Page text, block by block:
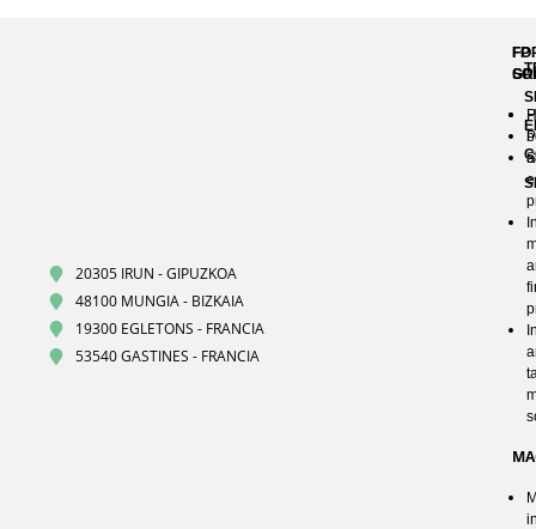
20305 IRUN - GIPUZKOA
48100 MUNGIA - BIZKAIA
19300 EGLETONS - FRANCIA
53540 GASTINES - FRANCIA
FP